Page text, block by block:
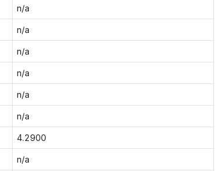
n/a
n/a
n/a
n/a
n/a
n/a
4.2900
n/a